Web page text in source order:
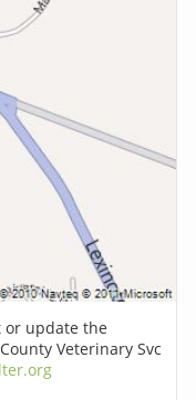
or update the
Veterinary Svc